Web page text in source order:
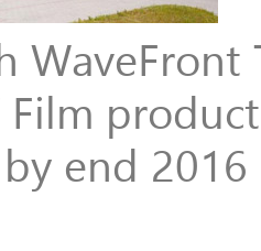
end 2016